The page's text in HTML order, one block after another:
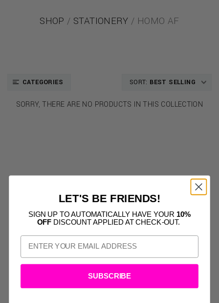
SHOP / STATIONERY / HOMO AF
CATEGORIES SORT: BEST SELLING
SORRY, THERE ARE NO PRODUCTS IN THIS COLLECTION
LET'S BE FRIENDS!
SIGN UP TO AUTOMATICALLY HAVE YOUR 10%
OFF DISCOUNT APPLIED AT CHECK-OUT.
SUBSCRIBE